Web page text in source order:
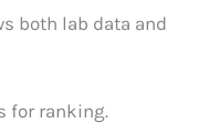
both lab data and
for ranking.